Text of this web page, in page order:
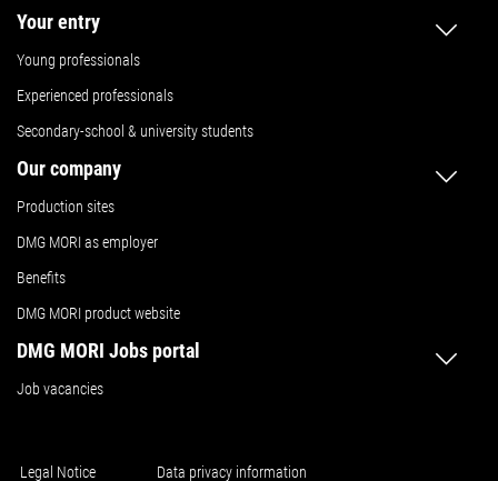
Your entry
Young professionals
Experienced professionals
Secondary-school & university students
Our company
Production sites
DMG MORI as employer
Benefits
DMG MORI product website
DMG MORI Jobs portal
Job vacancies
Legal Notice Data privacy information